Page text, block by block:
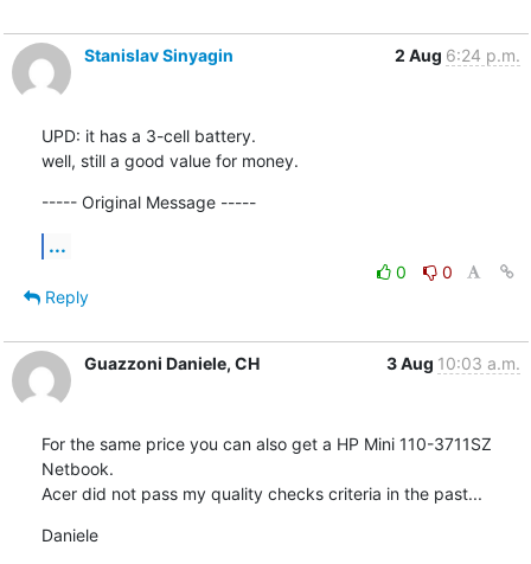
Stanislav Sinyagin 2 Aug 6:24 p.m.
UPD: it has a 3-cell battery.
well, still a good value for money.
----- Original Message -----
...
0
0
Reply
Guazzoni Daniele, CH 3 Aug 10:03 a.m.
For the same price you can also get a HP Mini 110-3711SZ
Netbook.
Acer did not pass my quality checks criteria in the past...
Daniele